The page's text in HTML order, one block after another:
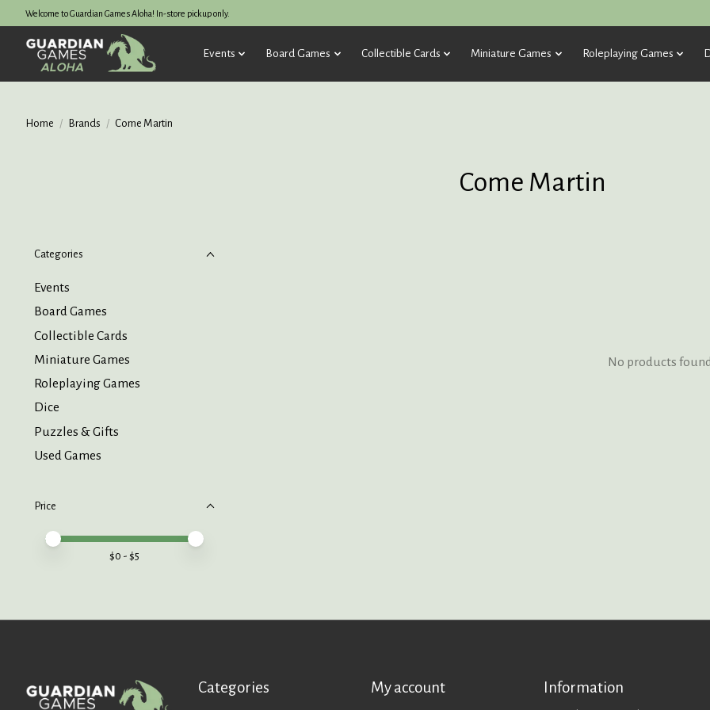
Welcome to Guardian Games Aloha! In-store pickup only.
Events Board Games Collectible Cards Miniature Games Roleplaying Games
Home / Brands / Come Martin
Come Martin
Categories
Events
Board Games
Collectible Cards
Miniature Games
Roleplaying Games
Dice
Puzzles & Gifts
Used Games
Price
Price minimum value
Price maximum value
$0 - $5
No products
Categories My account Information